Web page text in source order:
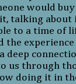
would buy
talking about
to a time of
the
deep
us through
doing it in